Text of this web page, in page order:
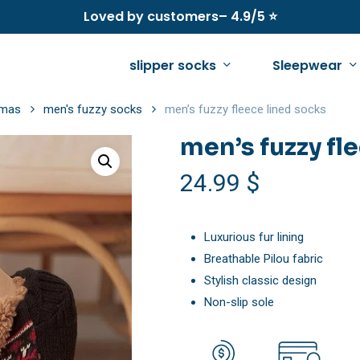
Loved by customers– 4.9/5 ⭐
slipper socks Sleepwear
fleece onesie pajamas
fuzzy sweaters
women’s sherpa jacket
See all
men’s fleece onesie
men’s fuzzy socks
men’s sherpa jacket
fuzzy slippers
warm slippers
women’s summer slippers
fuzzy slippers
men's fuzzy socks men’s fuzzy fleece lined socks
men’s fuzzy
24.99 $
Luxurious fur lining
Breathable Pilou fabric
Stylish classic design
Non-slip sole